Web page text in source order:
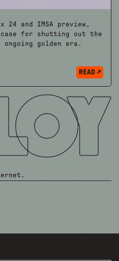
24 and IMSA preview,
case for shutting out the
golden era.
READ